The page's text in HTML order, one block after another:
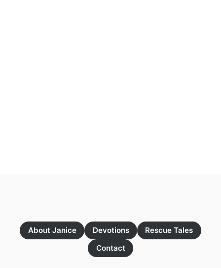
About Janice Devotions
Rescue Tales
Contact